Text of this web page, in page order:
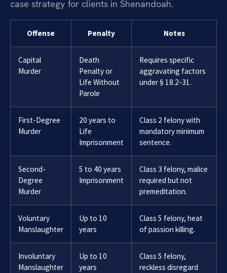
case strategy for clients in Shenandoah.
Offense Penalty Notes
Capital
Murder
Death
Penalty or
Life Without
Parole
Requires specific
aggravating factors
under § 18.2-31.
First-Degree
Murder
20 years to
Life
Imprisonment
Class 2 felony with
mandatory minimum
sentence.
Second-
Degree
Murder
5 to 40 years
Imprisonment
Class 3 felony, malice
required but not
premeditation.
Voluntary
Manslaughter
Up to 10
years
Class 5 felony, heat
of passion killing.
Involuntary
Manslaughter
Up to 10
years
Class 5 felony,
reckless disregard